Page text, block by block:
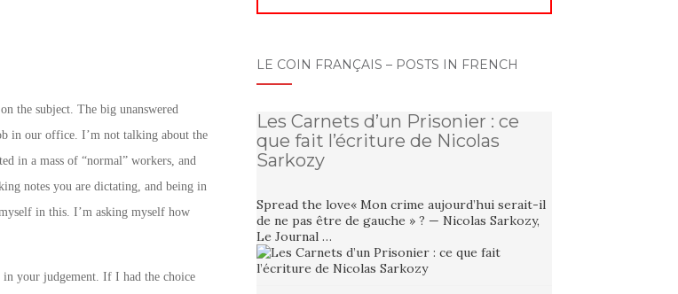
on the subject. The big unanswered
in our office. I’m not talking about the
in a mass of “normal” workers, and
notes you are dictating, and being in
in this. I’m asking myself how
your judgement. If I had the choice
LE COIN FRANÇAIS – POSTS IN FRENCH
Les Carnets d’un Prisonier : ce
que fait l’écriture de Nicolas
Sarkozy
Spread the love« Mon crime aujourd’hui serait-il
de ne pas être de gauche » ? — Nicolas Sarkozy,
Le Journal …